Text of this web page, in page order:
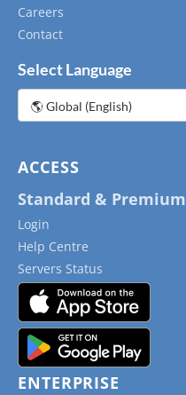
Careers
Contact
Select Language
Choose
a
ACCESS
Standard & Premium
Login
Help Centre
Servers Status
ENTERPRISE